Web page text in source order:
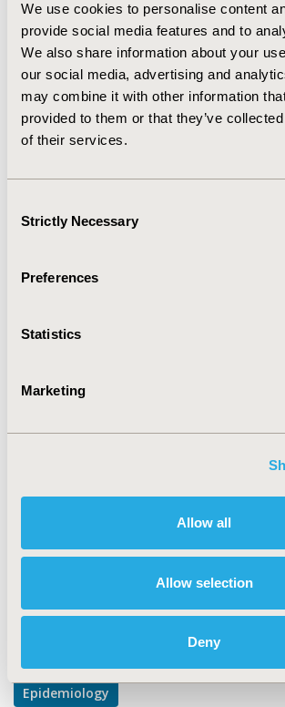
We use cookies to personalise content
provide social media features and to
We also share information about your
our social media, advertising and
may combine it with other information
provided to them or that they’ve
of their services.
Selection
Strictly Necessary
Preferences
Statistics
Marketing
Allow all
Allow selection
Deny
17% for subdural empyemas, 12.8% for
complications, 6% for postoperative
epidural abscess, and 0% for surgical
respectively. CONCLUSIONS: In this
database analysis, we observed that a
patients experienced surgical
year after their SEGA surgeries. Further
outcome.
CONFERENCE/VALUE IN HEALTH INFO
Value in Health, Vol. 14, No. 7
PSU3
Epidemiology & Public Health
TOPIC SUBCATEGORY
DISEASE
Neurological Disorders, Oncology,
Explore Related HEOR by Topic
Epidemiology